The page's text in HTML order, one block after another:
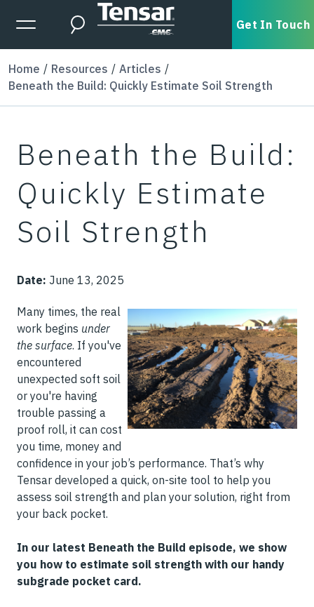
Skip to main content
Expanded Menu Toggle
Search Get In Touch
Home Resources
Articles
Beneath the Build: Quickly Estimate Soil Strength
Beneath the Build:
Quickly Estimate
Soil Strength
Date: June 13, 2025
Many times, the real
work begins under
the surface. If you've
encountered
unexpected soft soil
or you're having
trouble passing a
proof roll, it can cost
you time, money and
confidence in your job’s performance. That’s why
Tensar developed a quick, on-site tool to help you
assess soil strength and plan your solution, right from
your back pocket.
In our latest Beneath the Build episode, we show
you how to estimate soil strength with our handy
subgrade pocket card.